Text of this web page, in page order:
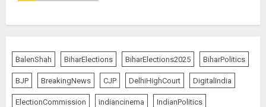
BalenShah BiharElections BiharElections2025 BiharPolitics
BJP BreakingNews CJP DelhiHighCourt DigitalIndia
ElectionCommission indiancinema IndianPolitics